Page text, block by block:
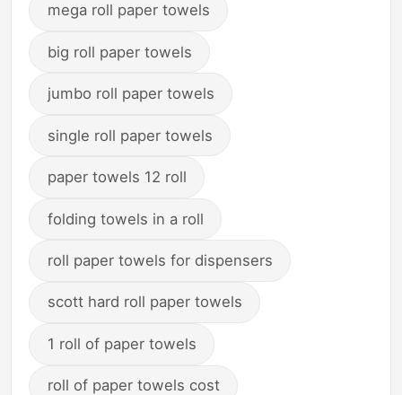
mega roll paper towels
big roll paper towels
jumbo roll paper towels
single roll paper towels
paper towels 12 roll
folding towels in a roll
roll paper towels for dispensers
scott hard roll paper towels
1 roll of paper towels
roll of paper towels cost